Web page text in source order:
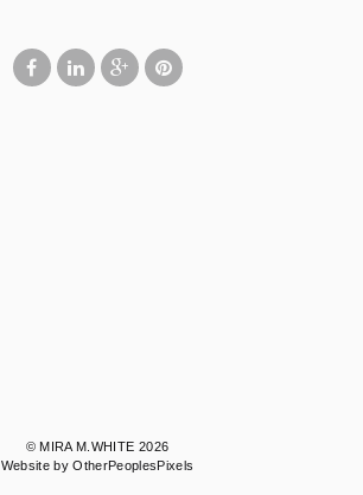
© MIRA M.WHITE 2026
Website by OtherPeoplesPixels